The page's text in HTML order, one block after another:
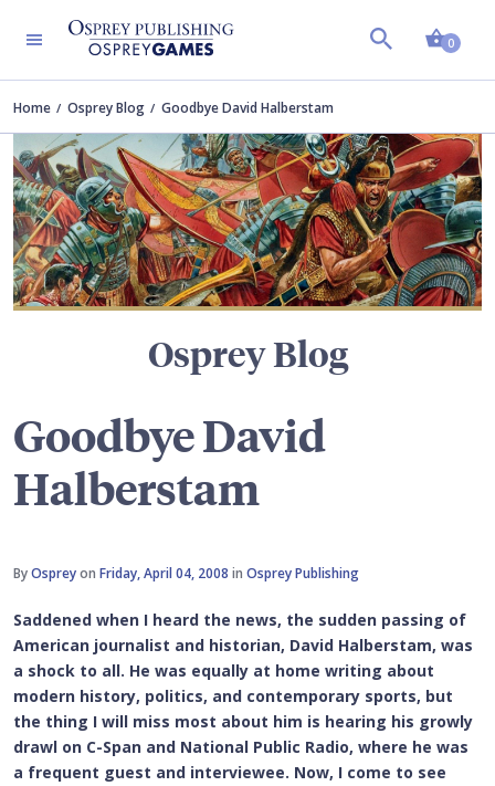
0
Home Osprey Blog Goodbye David Halberstam
Osprey Blog
Goodbye David
Halberstam
ByOspreyon Friday, April 04, 2008 in Osprey Publishing
Saddened when I heard the news, the sudden passing of
American journalist and historian, David Halberstam, was
a shock to all. He was equally at home writing about
modern history, politics, and contemporary sports, but
the thing I will miss most about him is hearing his growly
drawl on C-Span and National Public Radio, where he was
a frequent guest and interviewee. Now, I come to see